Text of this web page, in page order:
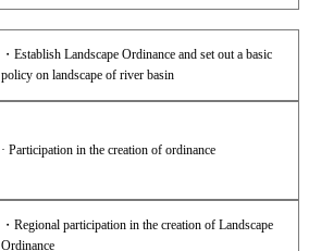
・Establish Landscape Ordinance and set out a basic
policy on landscape of river basin
· Participation in the creation of ordinance
・Regional participation in the creation of Landscape
Ordinance